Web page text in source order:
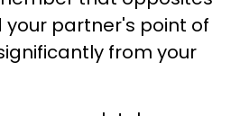
partner's point of
from your